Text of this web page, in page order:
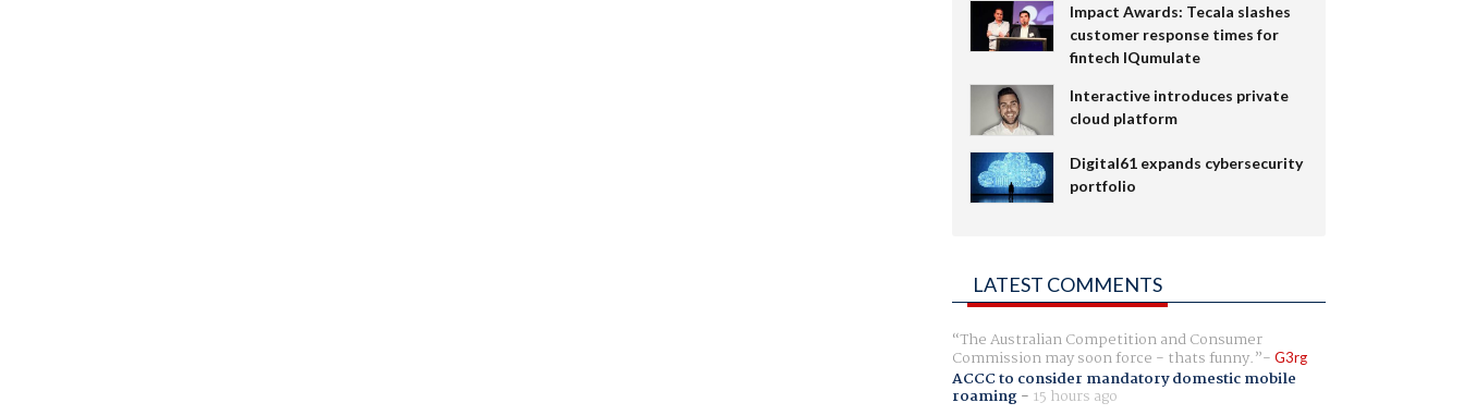
Impact Awards: Tecala slashes
customer response times for
fintech IQumulate
Interactive introduces private
cloud platform
Digital61 expands cybersecurity
portfolio
LATEST COMMENTS
The Australian Competition and Consumer
Commission may soon force - thats funny. G3rg
ACCC to consider mandatory domestic mobile
roaming- 15 hours ago